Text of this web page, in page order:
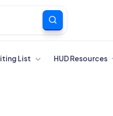
List HUD Resources